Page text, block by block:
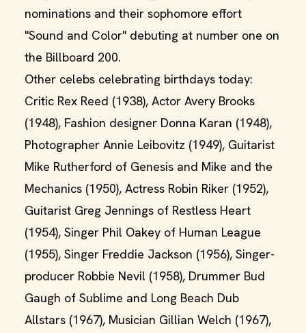
nominations and their sophomore effort
"Sound and Color" debuting at number one on
the Billboard 200.
Other celebs celebrating birthdays today:
Critic Rex Reed (1938), Actor Avery Brooks
(1948), Fashion designer Donna Karan (1948),
Photographer Annie Leibovitz (1949), Guitarist
Mike Rutherford of Genesis and Mike and the
Mechanics (1950), Actress Robin Riker (1952),
Guitarist Greg Jennings of Restless Heart
(1954), Singer Phil Oakey of Human League
(1955), Singer Freddie Jackson (1956), Singer-
producer Robbie Nevil (1958), Drummer Bud
Gaugh of Sublime and Long Beach Dub
Allstars (1967), Musician Gillian Welch (1967),